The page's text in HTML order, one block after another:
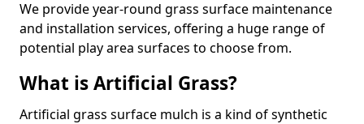
We provide year-round grass surface maintenance
and installation services, offering a huge range of
potential play area surfaces to choose from.
What is Artificial Grass?
Artificial grass surface mulch is a kind of synthetic